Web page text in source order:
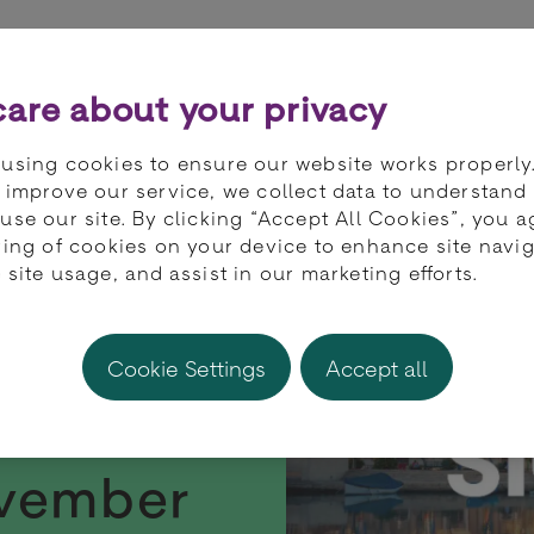
about your privacy
cookies to ensure our website works
improve our service, we collect data to understand
our site. By clicking “Accept All Cookies”, you
of cookies on your device to enhance site
site usage, and assist in our marketing efforts.
Cookie Settings Accept all